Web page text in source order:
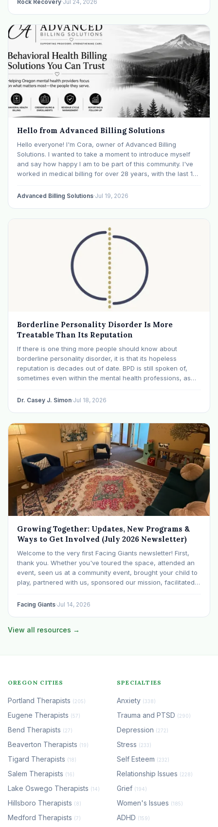
Rock Recovery·Jul 24, 2026
Hello from Advanced Billing Solutions
Hello everyone! I'm Cora, owner of Advanced Billing
Solutions. I wanted to take a moment to introduce myself
and say how happy I am to be part of this community. I've
worked in medical billing for over 28 years, with the last 15
Advanced Billing Solutions·Jul 19, 2026
Borderline Personality Disorder Is More
Treatable Than Its Reputation
If there is one thing more people should know about
borderline personality disorder, it is that its hopeless
reputation is decades out of date. BPD is still spoken of,
sometimes even within the mental health professions, as
otherwise: with specialized…
Dr. Casey J. Simon·Jul 18, 2026
Growing Together: Updates, New Programs &
Ways to Get Involved (July 2026 Newsletter)
Welcome to the very first Facing Giants newsletter! First,
thank you. Whether you've toured the space, attended an
event, seen us at a community event, brought your child to
play, partnered with us, sponsored our mission, facilitated a
or grow…
Facing Giants·Jul 14, 2026
View all resources →
OREGON CITIES
Portland Therapists (205)
Eugene Therapists (57)
Bend Therapists (27)
Beaverton Therapists (19)
Tigard Therapists (18)
Salem Therapists (16)
Lake Oswego Therapists (14)
Hillsboro Therapists (8)
Medford Therapists (7)
SPECIALTIES
Anxiety (338)
Trauma and PTSD (290)
Depression (272)
Stress (233)
Self Esteem (232)
Relationship Issues (228)
Grief (194)
Women's Issues (185)
ADHD (159)